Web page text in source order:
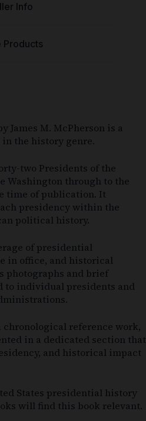
Info
Products
James M. McPherson is a
the history genre.
two Presidents of the
Washington through to the
time of publication. It
presidency within the
political history.
of presidential
in office, and historical
photographs and brief
to individual presidents and
reference work,
in a dedicated section that
and historical impact
States presidential history
will find this book relevant.